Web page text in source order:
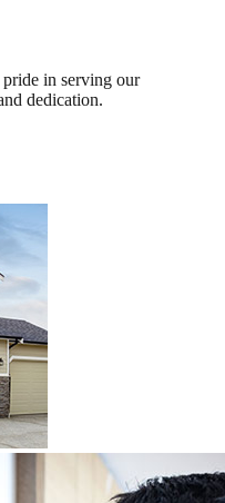
in serving our
dedication.